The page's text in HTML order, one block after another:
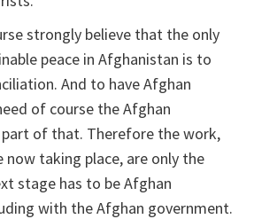
strongly believe that the only
peace in Afghanistan is to
And to have Afghan
of course the Afghan
of that. Therefore the work,
now taking place, are only the
stage has to be Afghan
with the Afghan government.